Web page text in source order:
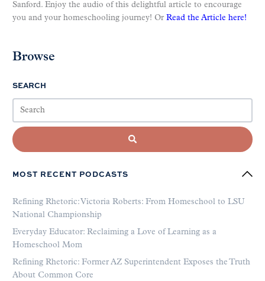
Sanford. Enjoy the audio of this delightful article to encourage
you and your homeschooling journey! Or Read the Article here!
Browse
SEARCH
MOST RECENT PODCASTS
Refining Rhetoric: Victoria Roberts: From Homeschool to LSU
National Championship
Everyday Educator: Reclaiming a Love of Learning as a
Homeschool Mom
Refining Rhetoric: Former AZ Superintendent Exposes the Truth
About Common Core